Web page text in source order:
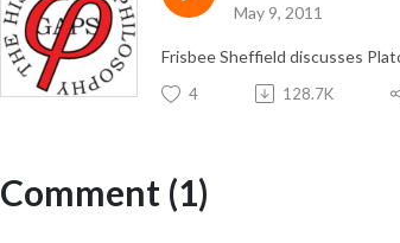
May 9, 2011
Frisbee Sheffield discusses
4 128.7K
Comment (1)